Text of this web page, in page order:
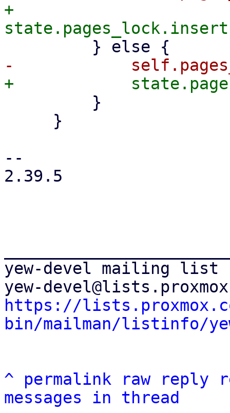
+
--
2.39.5
yew-devel mailing list
https://
bin/mailman/listinfo/
^ permalink raw reply
messages in thread